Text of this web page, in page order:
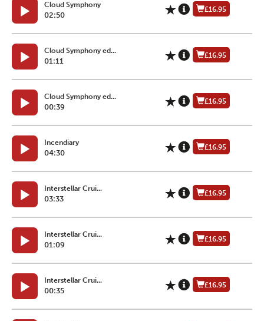
Cloud Symphony
02:50
£16.95
Cloud Symphony ed...
01:11
£16.95
Cloud Symphony ed...
00:39
£16.95
Incendiary
04:30
£16.95
Interstellar Crui...
03:33
£16.95
Interstellar Crui...
01:09
£16.95
Interstellar Crui...
00:35
£16.95